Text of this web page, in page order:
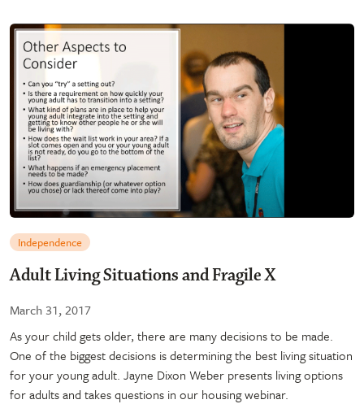
Independence
Adult Living Situations and Fragile X
March 31, 2017
As your child gets older, there are many decisions to be made.
One of the biggest decisions is determining the best living situation
for your young adult. Jayne Dixon Weber presents living options
for adults and takes questions in our housing webinar.